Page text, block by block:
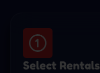
Select Rentals